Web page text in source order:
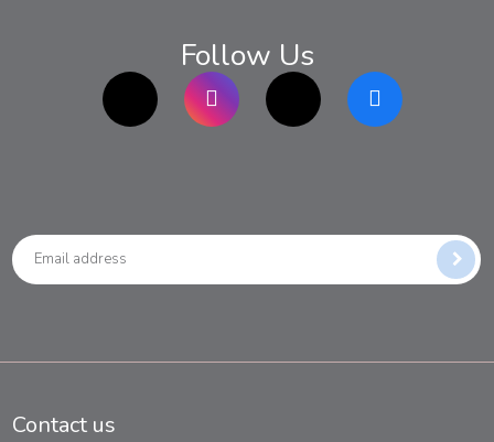
Follow Us
TikTokInstagramtwitterFacebook
Contact us